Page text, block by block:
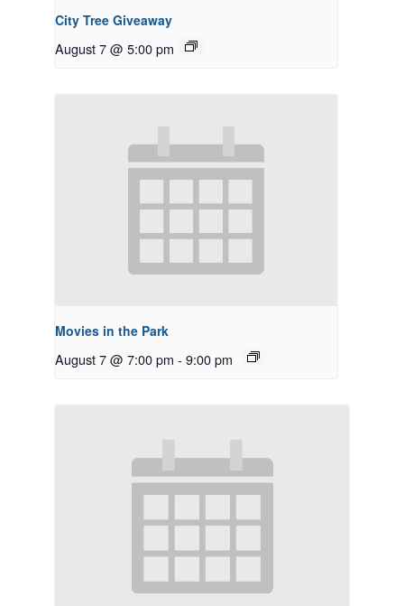
City Tree Giveaway
August 7 @ 5:00 pm
Movies in the Park
August 7 @ 7:00 pm - 9:00 pm